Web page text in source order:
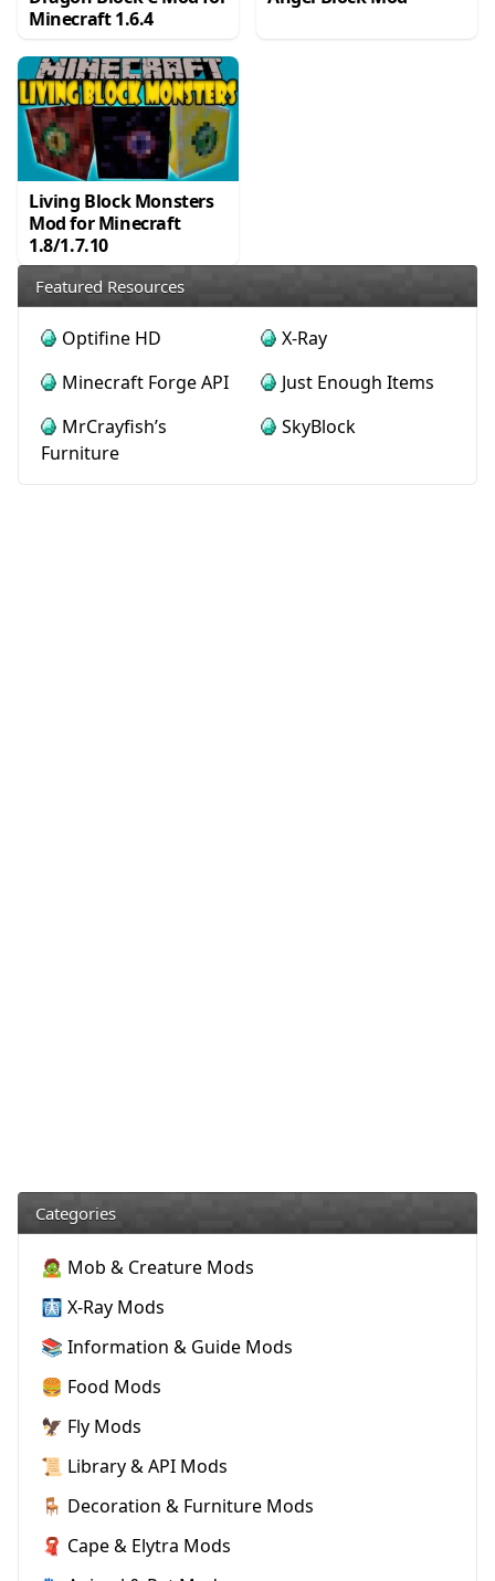
Minecraft 1.6.4
Living Block Monsters
Mod for Minecraft
1.8/1.7.10
Featured Resources
Optifine HD
X-Ray
Minecraft Forge API
Just Enough Items
MrCrayfish’s
Furniture
SkyBlock
Categories
🧟 Mob & Creature Mods
🩻 X-Ray Mods
📚 Information & Guide Mods
🍔 Food Mods
🦅 Fly Mods
📜 Library & API Mods
🪑 Decoration & Furniture Mods
🧣 Cape & Elytra Mods